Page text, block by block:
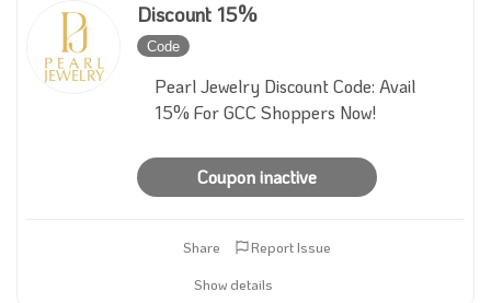
Discount 15%
Code
Pearl Jewelry Discount Code: Avail
15% For GCC Shoppers Now!
Coupon inactive
Share
Report Issue
Show details